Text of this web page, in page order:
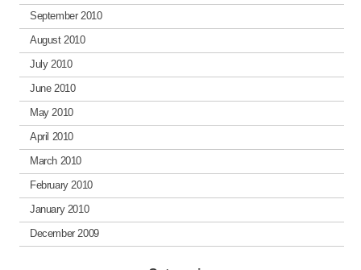
September 2010
August 2010
July 2010
June 2010
May 2010
April 2010
March 2010
February 2010
January 2010
December 2009